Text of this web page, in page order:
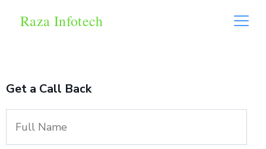
Raza Infotech
Get a Call Back